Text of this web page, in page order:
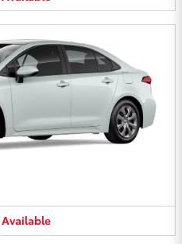
Available